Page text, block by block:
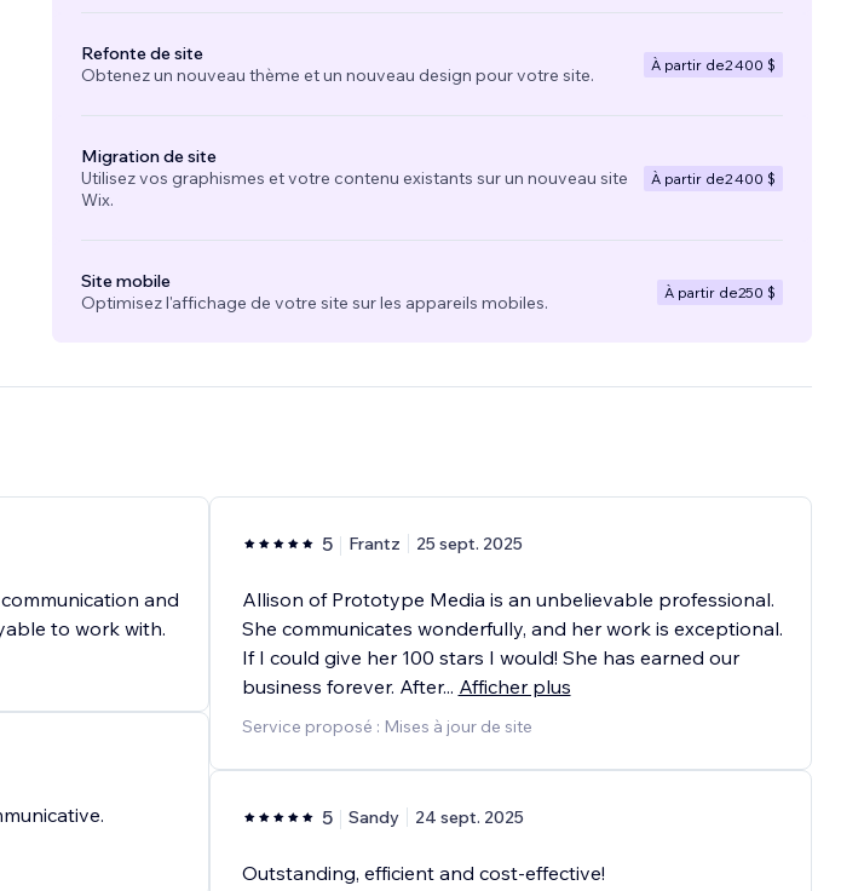
Refonte de site
Obtenez un nouveau thème et un nouveau design pour votre site.
À partir de2 400 $
Migration de site
Utilisez vos graphismes et votre contenu existants sur un nouveau site
Wix.
À partir de2 400 $
Site mobile
Optimisez l'affichage de votre site sur les appareils mobiles.
À partir de250 $
and
to work with.
5 Frantz 25 sept. 2025
Allison of Prototype Media is an unbelievable professional.
She communicates wonderfully, and her work is exceptional.
If I could give her 100 stars I would! She has earned our
business forever. After... Afficher plus
Service proposé : Mises à jour de site
5 Sandy 24 sept. 2025
Outstanding, efficient and cost-effective!